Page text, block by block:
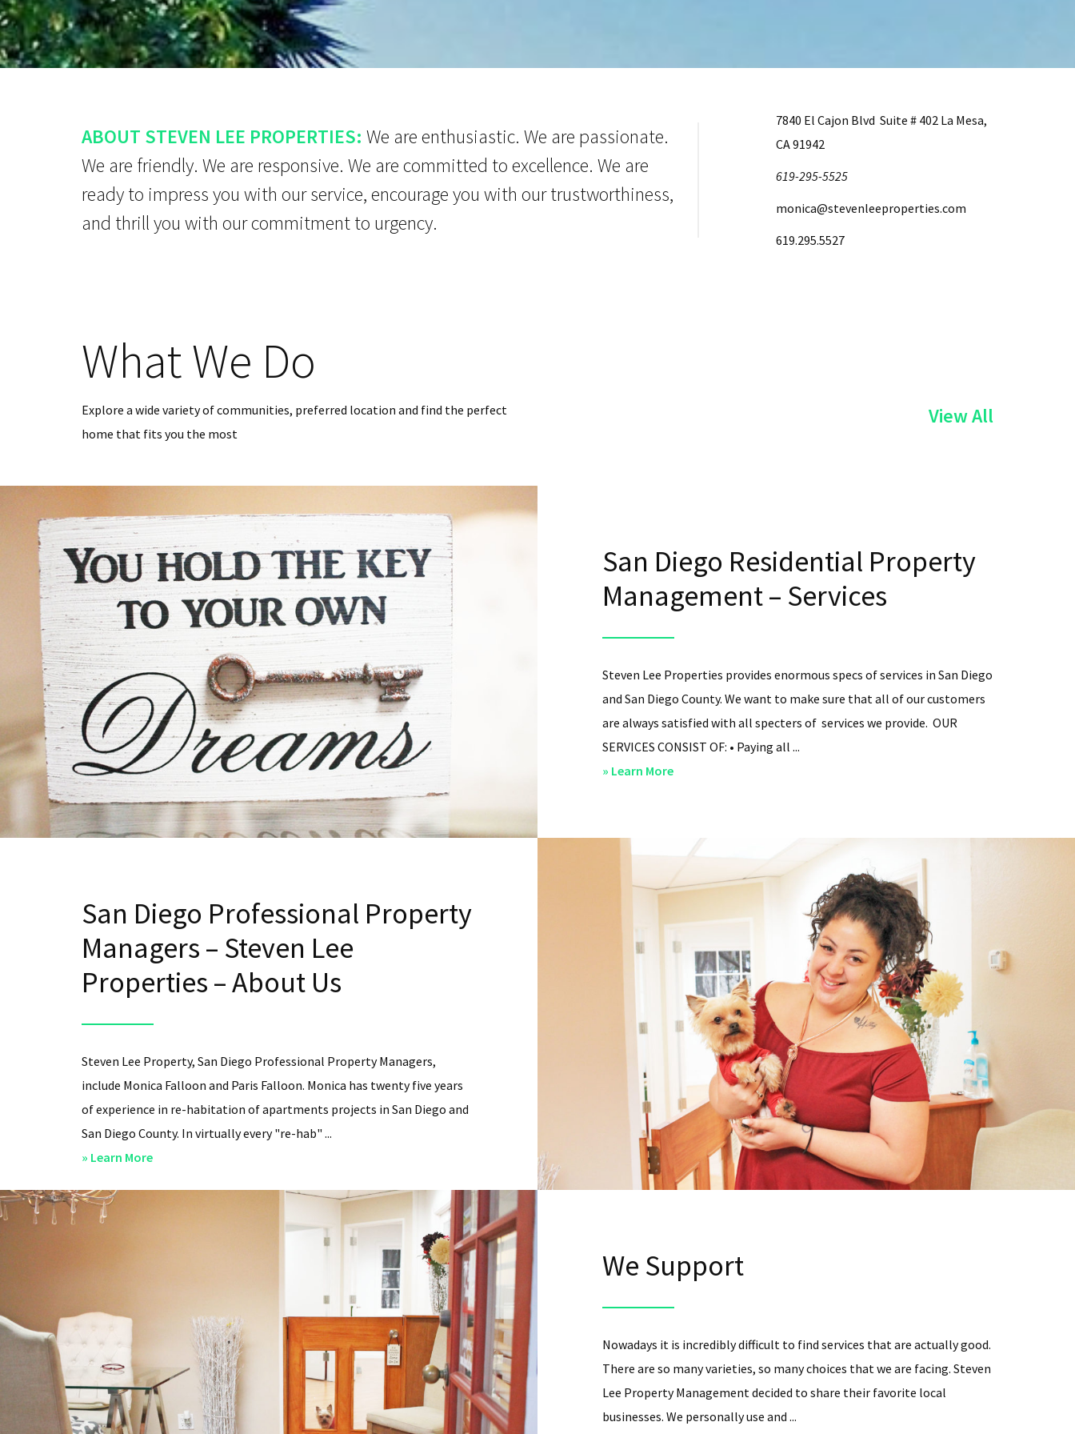
ABOUT STEVEN LEE PROPERTIES: We are enthusiastic. We are passionate.
We are friendly. We are responsive. We are committed to excellence. We are
ready to impress you with our service, encourage you with our trustworthiness,
and thrill you with our commitment to urgency.
7840 El Cajon Blvd Suite # 402 La Mesa,
CA 91942
619-295-5525
monica@stevenleeproperties.com
619.295.5527
What We Do
Explore a wide variety of communities, preferred location and find the perfect
home that fits you the most
View Allof
San Diego Residential Property
Management – Services
Steven Lee Properties provides enormous specs of services in San Diego
and San Diego County. We want to make sure that all of our customers
are always satisfied with all specters of services we provide. OUR
SERVICES CONSIST OF: • Paying all ...
» Learn Moreabout
Residential
Management
Services
San Diego Professional Property
Managers – Steven Lee
Properties – About Us
Steven Lee Property, San Diego Professional Property Managers,
include Monica Falloon and Paris Falloon. Monica has twenty five years
of experience in re-habitation of apartments projects in San Diego and
San Diego County. In virtually every "re-hab" ...
» Learn Moreabout
Properties
–
About
We Support
Nowadays it is incredibly difficult to find services that are actually good.
There are so many varieties, so many choices that we are facing. Steven
Lee Property Management decided to share their favorite local
businesses. We personally use and ...